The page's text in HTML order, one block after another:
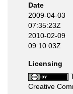
Date
2009-04-03
07:35:23Z
2010-02-09
09:10:03Z
Licensing
Creative